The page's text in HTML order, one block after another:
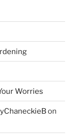
Worries
on